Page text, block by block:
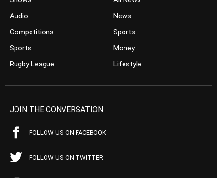
Audio
Competitions
Sports
Rugby League
News
Sports
Money
Lifestyle
JOIN THE CONVERSATION
FOLLOW US ON FACEBOOK
FOLLOW US ON TWITTER